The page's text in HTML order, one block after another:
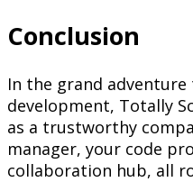
Conclusion
In the grand
development, Totally
as a trustworthy
manager, your code
collaboration hub, all